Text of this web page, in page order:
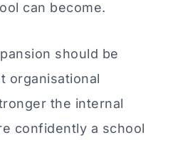
can become.
should be
organisational
the internal
confidently a school